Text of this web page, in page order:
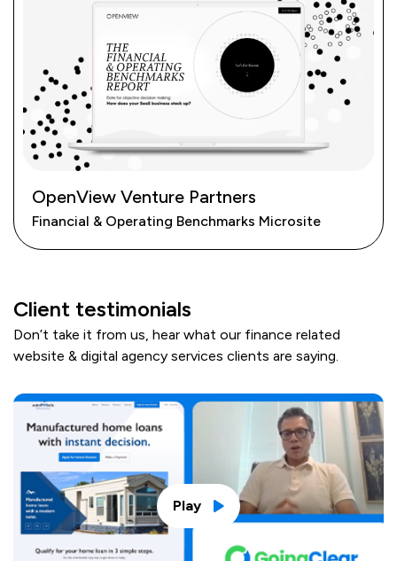
OpenView Venture Partners
Financial & Operating Benchmarks Microsite
Client testimonials
Don’t take it from us, hear what our finance related
website & digital agency services clients are saying.
Play